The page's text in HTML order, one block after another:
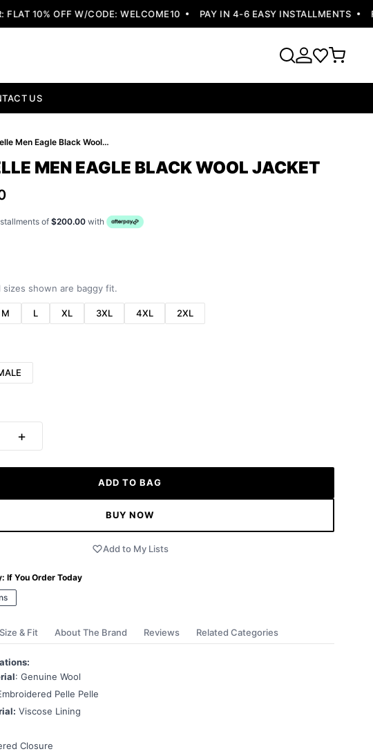
10% OFF W/CODE: WELCOME10 PAY IN 4-6 EASY INSTALLMENTS
US
Pelle Pelle Men Eagle Black Wool Jacket
MEN EAGLE BLACK WOOL JACKET
of $200.00 with
sizes shown are baggy fit.
M L XL 3XL 4XL 2XL
+
ADD TO BAG
BUY NOW
Add to My Lists
If You Order Today
Size & Fit About The Brand Reviews Related Categories
: Genuine Wool
Pelle Pelle
Viscose Lining
Closure